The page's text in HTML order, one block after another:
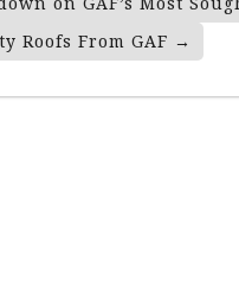
Roofs From GAF →